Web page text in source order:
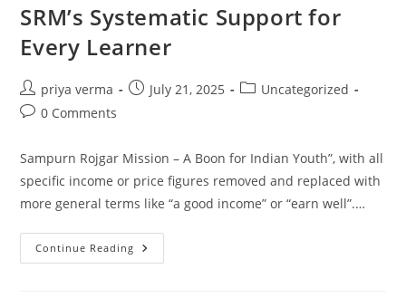
SRM’s Systematic Support for
Every Learner
Post
author:
priya verma
PostJuly 21, 2025
PostUncategorized
Post0 Comments
Sampurn Rojgar Mission – A Boon for Indian Youth”, with all
specific income or price figures removed and replaced with
more general terms like “a good income” or “earn well”.…
Continue Reading SRM’s
Systematic